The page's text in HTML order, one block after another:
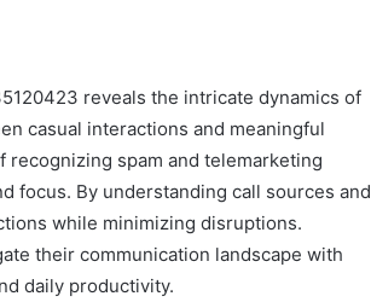
reveals the intricate dynamics of
casual interactions and meaningful
spam and telemarketing
focus. By understanding call sources and
while minimizing disruptions.
their communication landscape with
daily productivity.